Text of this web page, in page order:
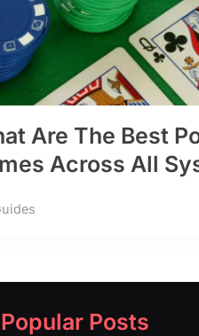
Are The Best
Across All
Popular Posts